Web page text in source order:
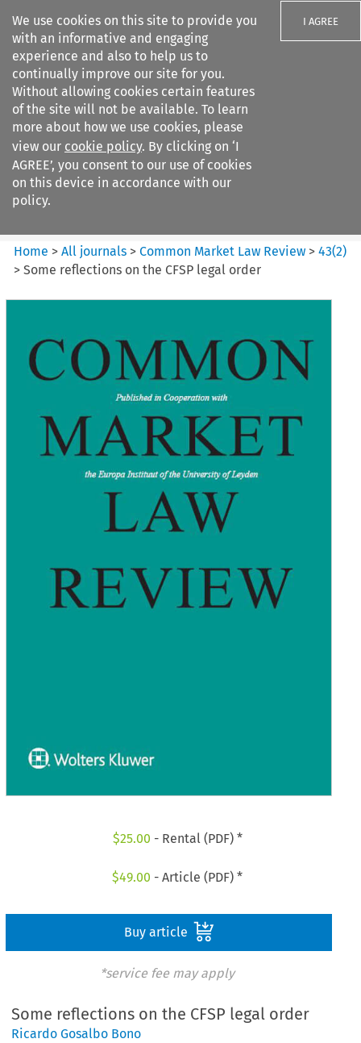
We use cookies on this site to provide you
with an informative and engaging
experience and also to help us to
continually improve our site for you.
Without allowing cookies certain features
of the site will not be available. To learn
more about how we use cookies, please
view our cookie policy. By clicking on ‘I
AGREE’, you consent to our use of cookies
on this device in accordance with our
policy.
I AGREE
Search filters
Common Market Law Review
Home >All journals >Common Market Law Review >43(2)
>Some reflections on the CFSP legal order
$25.00 - Rental (PDF) *
$49.00 - Article (PDF) *
Buy article
*service fee may apply
Some reflections on the CFSP legal order
Ricardo Gosalbo Bono